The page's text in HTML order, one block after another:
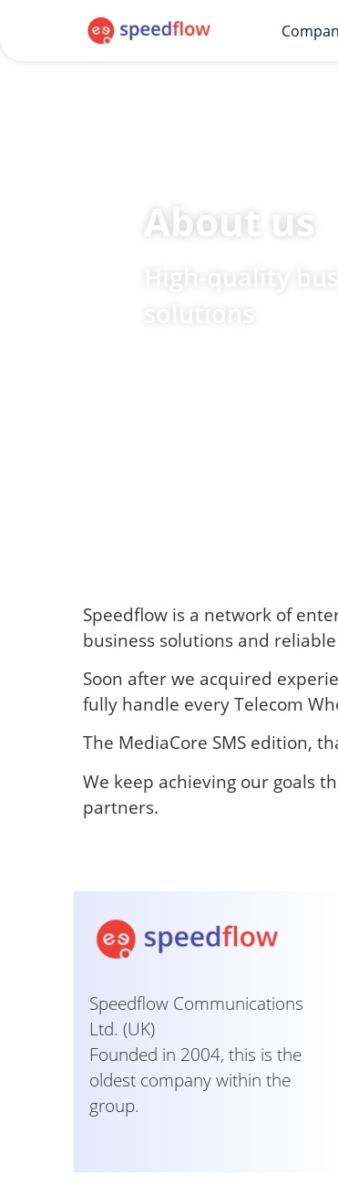
About us
High-quality
Speedflow is a network of
business solutions and
Soon after we acquired
fully handle every Telecom
The MediaCore SMS edition,
We keep achieving our goals
partners.
Speedflow Communications
Ltd. (UK)
Founded in 2004, this is the
oldest company within the
group.